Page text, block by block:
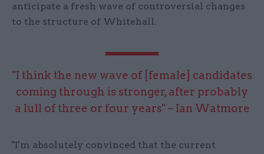
anticipate a fresh wave of controversial changes
to the structure of Whitehall.
"I think the new wave of [female] candidates
coming through is stronger, after probably
a lull of three or four years" – Ian Watmore
"I'm absolutely convinced that the current